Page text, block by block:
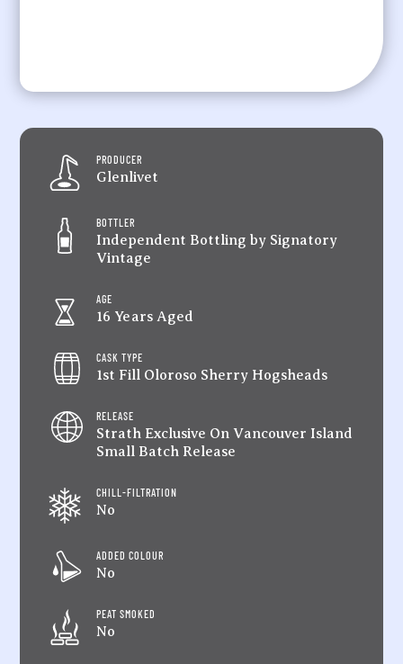
PRODUCER
Glenlivet
BOTTLER
Independent Bottling by Signatory
Vintage
AGE
16 Years Aged
CASK TYPE
1st Fill Oloroso Sherry Hogsheads
RELEASE
Strath Exclusive On Vancouver Island
Small Batch Release
CHILL-FILTRATION
No
ADDED COLOUR
No
PEAT SMOKED
No